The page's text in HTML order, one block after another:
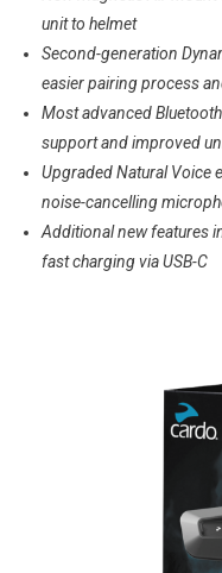
unit to helmet
Second-generation
easier pairing process
Most advanced
support and improved
Upgraded Natural Voice
noise-cancelling
Additional new features
fast charging via USB-C